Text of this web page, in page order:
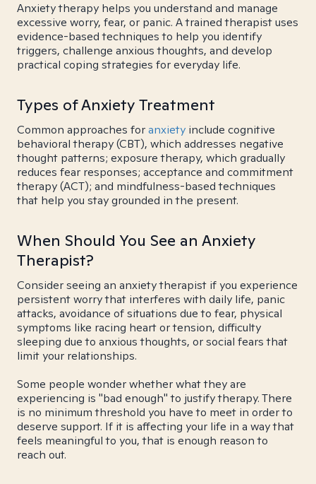
Anxiety therapy helps you understand and manage
excessive worry, fear, or panic. A trained therapist uses
evidence-based techniques to help you identify
triggers, challenge anxious thoughts, and develop
practical coping strategies for everyday life.
Types of Anxiety Treatment
Common approaches foranxiety include cognitive
behavioral therapy (CBT), which addresses negative
thought patterns; exposure therapy, which gradually
reduces fear responses; acceptance and commitment
therapy (ACT); and mindfulness-based techniques
that help you stay grounded in the present.
When Should You See an Anxiety
Therapist?
Consider seeing an anxiety therapist if you experience
persistent worry that interferes with daily life, panic
attacks, avoidance of situations due to fear, physical
symptoms like racing heart or tension, difficulty
sleeping due to anxious thoughts, or social fears that
limit your relationships.
Some people wonder whether what they are
experiencing is "bad enough" to justify therapy. There
is no minimum threshold you have to meet in order to
deserve support. If it is affecting your life in a way that
feels meaningful to you, that is enough reason to
reach out.